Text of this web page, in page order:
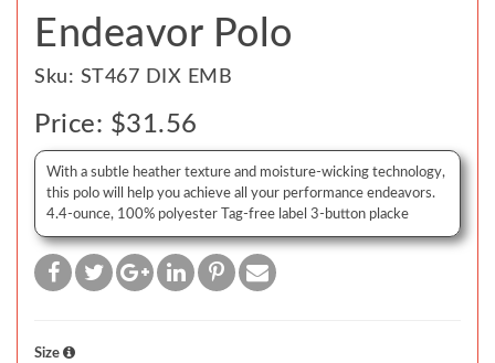
Endeavor Polo
Sku: ST467 DIX EMB
Price: $31.56
With a subtle heather texture and moisture-wicking technology,
this polo will help you achieve all your performance endeavors.
4.4-ounce, 100% polyester Tag-free label 3-button placke
Size